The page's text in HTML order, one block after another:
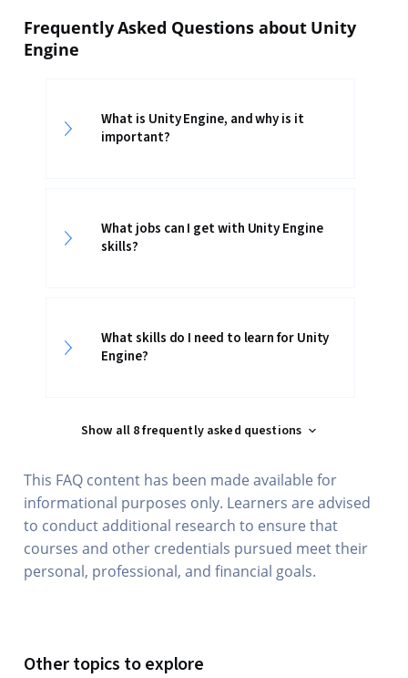
Frequently Asked Questions about Unity
Engine
What is Unity Engine, and why is it
important?
What jobs can I get with Unity Engine
skills?
What skills do I need to learn for Unity
Engine?
Show all 8 frequently asked questions
This FAQ content has been made available for
informational purposes only. Learners are advised
to conduct additional research to ensure that
courses and other credentials pursued meet their
personal, professional, and financial goals.
Other topics to explore